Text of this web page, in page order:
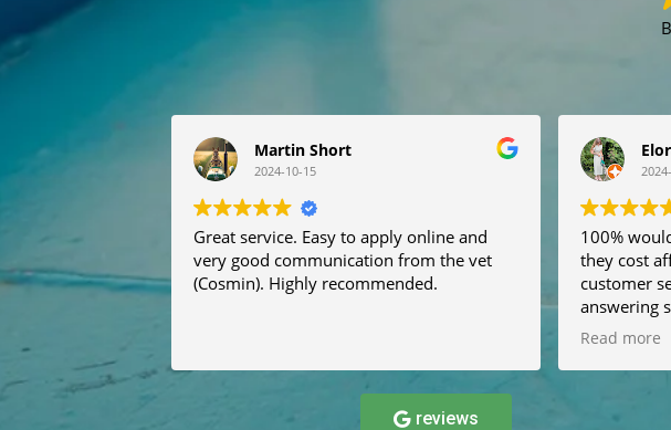
Martin Short
2024-10-15
Great service. Easy to apply online and
very good communication from the vet
(Cosmin). Highly recommended.
100%
they cost
customer
answering
will be our
know
Read more
reviews